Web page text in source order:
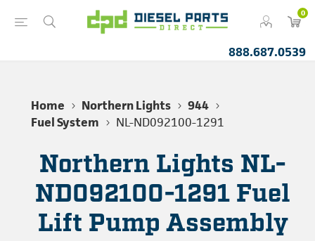
0
888.687.0539
Home Northern Lights
944
Fuel System
NL-ND092100-1291
Northern Lights NL-
ND092100-1291 Fuel
Lift Pump Assembly